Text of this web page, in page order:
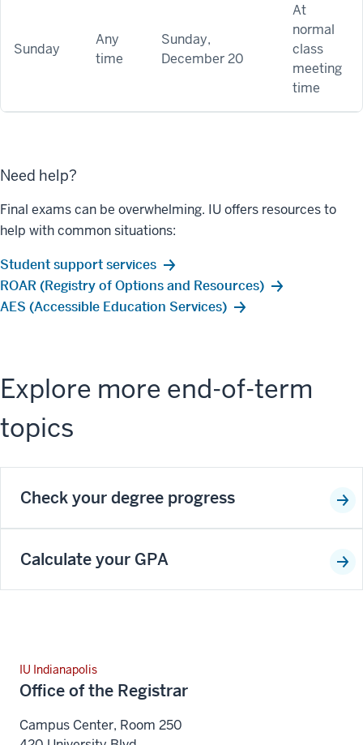
Sunday
Any
time
Sunday,
December 20
At
normal
class
meeting
time
Need help?
Final exams can be overwhelming. IU offers resources to
help with common situations:
Student support services
ROAR (Registry of Options and Resources)
AES (Accessible Education Services)
Explore more end-of-term
topics
Check your degree progress
Calculate your GPA
IU Indianapolis
Office of the Registrar
Campus Center, Room 250